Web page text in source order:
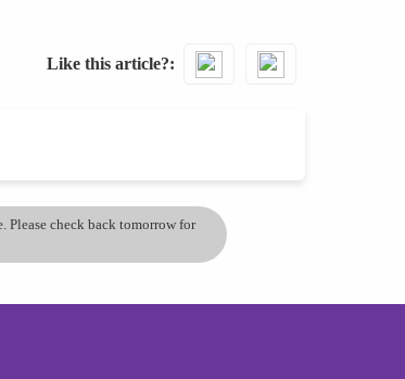
Like this article?
Please check back tomorrow for